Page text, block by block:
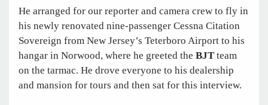
He arranged for our reporter and camera crew to fly in
his newly renovated nine-passenger Cessna Citation
Sovereign from New Jersey’s Teterboro Airport to his
hangar in Norwood, where he greeted the BJT team
on the tarmac. He drove everyone to his dealership
and mansion for tours and then sat for this interview.